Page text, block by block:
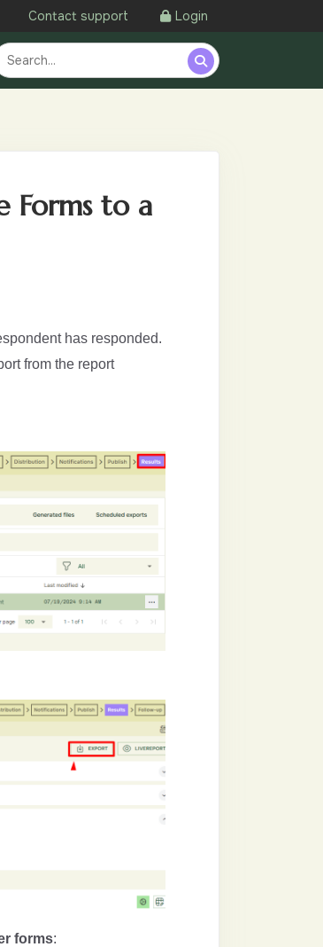
Contact support Login
Forms to a
has responded.
from the report
forms: